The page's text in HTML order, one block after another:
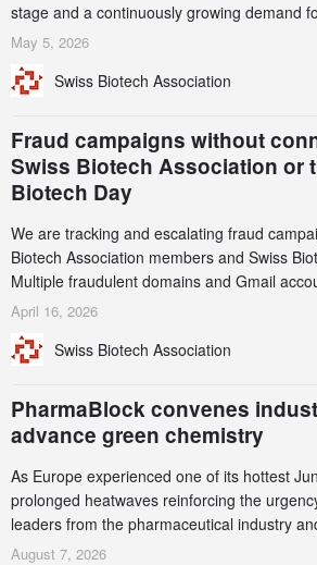
stage and a continuously growing demand
services. Funding increased by 2.1% to CHF
record CHF 1.15 billion – an increase of
May 5, 2026
Swiss Biotech Association
Fraud campaigns without
Swiss Biotech Association or
Biotech Day
We are tracking and escalating fraud
Biotech Association members and Swiss
Multiple fraudulent domains and Gmail
identified and reported to their registrars
this alert carefully and share it within your
April 16, 2026
Swiss Biotech Association
PharmaBlock convenes
advance green chemistry
As Europe experienced one of its hottest
prolonged heatwaves reinforcing the
leaders from the pharmaceutical industry
in Zurich for the PharmaBlock’s 3rd Green
August 7, 2026